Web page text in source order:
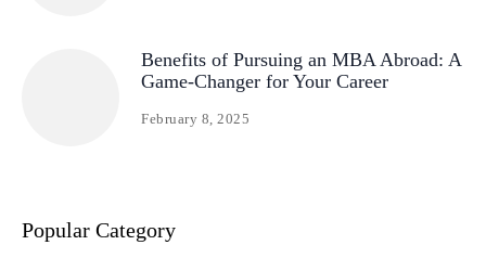
Benefits of Pursuing an MBA Abroad: A
Game-Changer for Your Career
February 8, 2025
Popular Category